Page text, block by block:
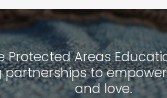
Protected Areas
to
and love.